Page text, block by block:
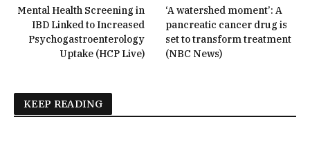
Mental Health Screening in
IBD Linked to Increased
Psychogastroenterology
Uptake (HCP Live)
‘A watershed moment’: A
pancreatic cancer drug is
set to transform treatment
(NBC News)
KEEP READING